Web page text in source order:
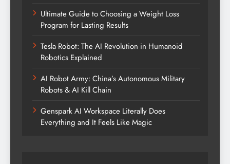
Ultimate Guide to Choosing a Weight Loss
Program for Lasting Results
Tesla Robot: The AI Revolution in Humanoid
Robotics Explained
AI Robot Army: China’s Autonomous Military
Robots & AI Kill Chain
Genspark AI Workspace Literally Does
Everything and It Feels Like Magic